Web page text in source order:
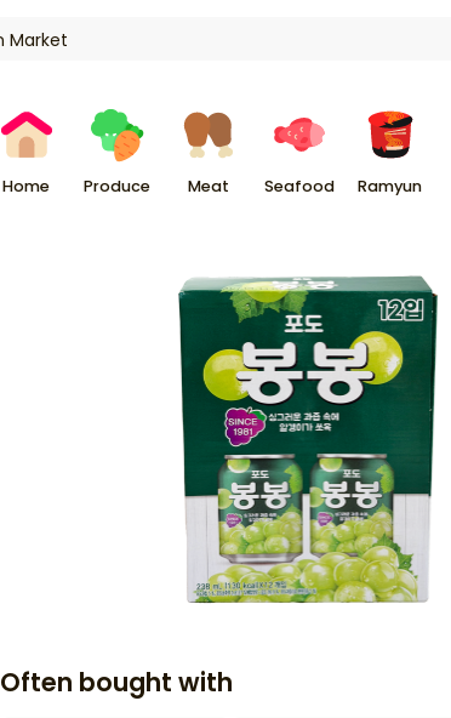
Home Produce Meat Seafood Ramyun
Often bought with